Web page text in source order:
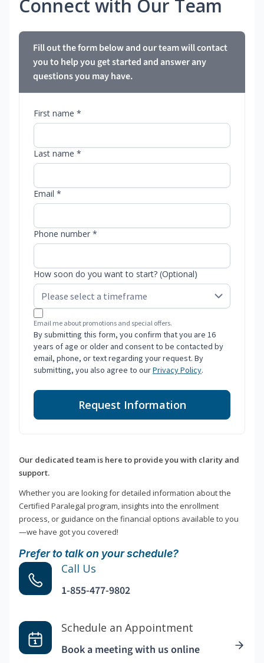
Connect with Our Team
Fill out the form below and our team will contact
you to help you get started and answer any
questions you may have.
First name *
Last name *
Email *
Phone number *
How soon do you want to start? (Optional)
Email me about promotions and special offers.
By submitting this form, you confirm that you are 16
years of age or older and consent to be contacted by
email, phone, or text regarding your request. By
submitting, you also agree to ourPrivacy Policy.
Request Information
Our dedicated team is here to provide you with clarity and
support.
Whether you are looking for detailed information about the
Certified Paralegal program, insights into the enrollment
process, or guidance on the financial options available to you
—we have got you covered!
Prefer to talk on your schedule?
Call Us
1-855-477-9802
Schedule an Appointment
Book a meeting with us online